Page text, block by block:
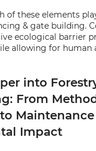
of these elements
& gate building.
ecological barrier
allowing for human
into
From
Impact